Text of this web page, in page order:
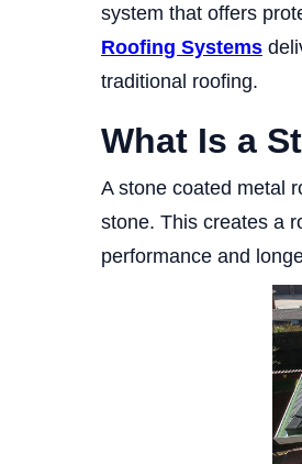
system that offers
Roofing Systems
traditional roofing.
What Is a
A stone coated metal
stone. This creates a
performance and